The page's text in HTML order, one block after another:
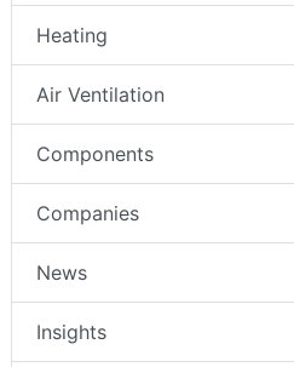
Heating
Air Ventilation
Components
Companies
News
Insights